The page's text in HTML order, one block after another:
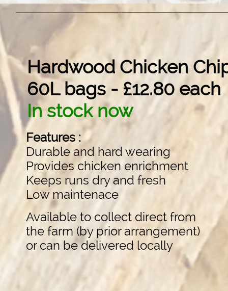
Hardwood Chicken
60L bags - £12.80 each
In stock now
Features :
Durable and hard wearing
Provides chicken enrichment
Keeps runs dry and fresh
Low maintenace
Available to collect direct from
the farm (by prior arrangement)
or can be delivered locally